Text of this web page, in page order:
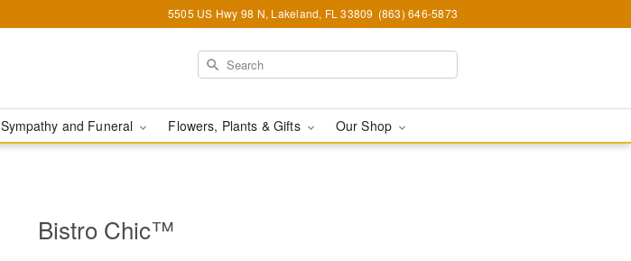
5505 US Hwy 98 N, Lakeland, FL 33809 (863) 646-5873
Sympathy and Funeral Flowers, Plants & Gifts Our Shop
Bistro Chic™